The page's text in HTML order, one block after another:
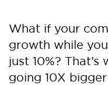
What if your
growth while
just 10%?
going 10X